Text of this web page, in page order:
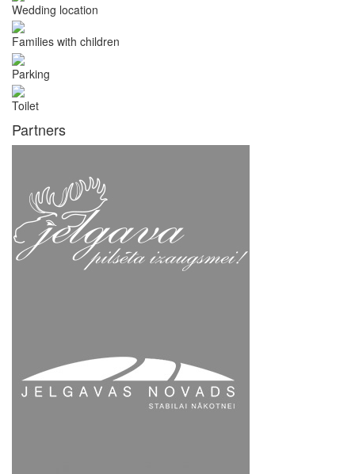
Wedding location
Families with children
Parking
Toilet
Partners